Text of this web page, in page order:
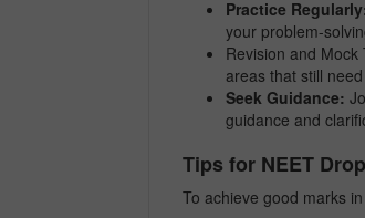
Practice
your problem-
Revision and
areas that still
Seek Guidance:
guidance and
Tips for NEET
To achieve good marks